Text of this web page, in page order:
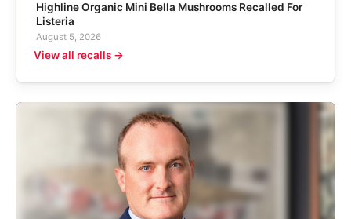
Highline Organic Mini Bella Mushrooms Recalled For
Listeria
August 5, 2026
View all recalls →